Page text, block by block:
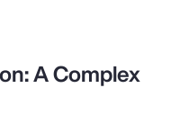
A Complex